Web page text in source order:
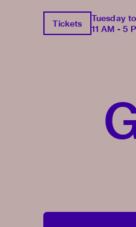
Tickets
Tuesday
11 AM - 5